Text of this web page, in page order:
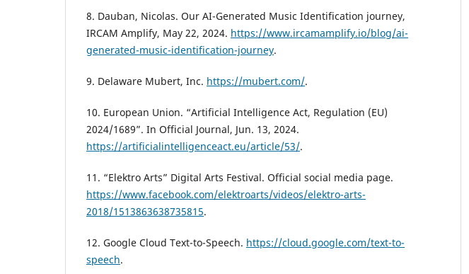
8. Dauban, Nicolas. Our AI-Generated Music Identification journey,
IRCAM Amplify, May 22, 2024. https://www.ircamamplify.io/blog/ai-
generated-music-identification-journey.
9. Delaware Mubert, Inc. https://mubert.com/.
10. European Union. “Artificial Intelligence Act, Regulation (EU)
2024/1689”. In Official Journal, Jun. 13, 2024.
https://artificialintelligenceact.eu/article/53/.
11. “Elektro Arts” Digital Arts Festival. Official social media page.
https://www.facebook.com/elektroarts/videos/elektro-arts-
2018/1513863638735815.
12. Google Cloud Text-to-Speech. https://cloud.google.com/text-to-
speech.